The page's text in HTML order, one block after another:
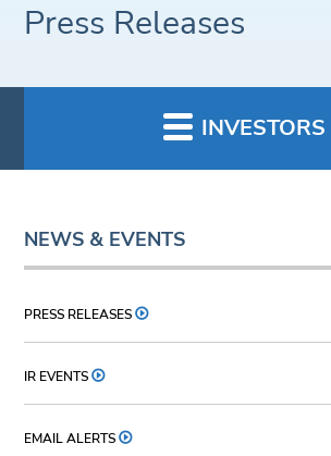
Press Releases
INVESTORS
NEWS & EVENTS
PRESS RELEASES
IR EVENTS
EMAIL ALERTS